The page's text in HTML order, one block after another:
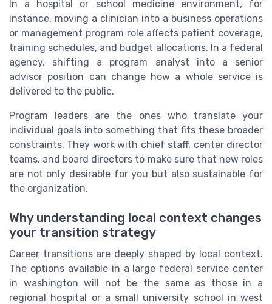
In a hospital or school medicine environment, for
instance, moving a clinician into a business operations
or management program role affects patient coverage,
training schedules, and budget allocations. In a federal
agency, shifting a program analyst into a senior
advisor position can change how a whole service is
delivered to the public.
Program leaders are the ones who translate your
individual goals into something that fits these broader
constraints. They work with chief staff, center director
teams, and board directors to make sure that new roles
are not only desirable for you but also sustainable for
the organization.
Why understanding local context changes
your transition strategy
Career transitions are deeply shaped by local context.
The options available in a large federal service center
in washington will not be the same as those in a
regional hospital or a small university school in west